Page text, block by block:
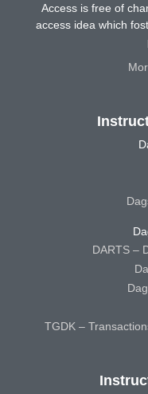
Access is free of
access idea which
DARTS –
TGDK –